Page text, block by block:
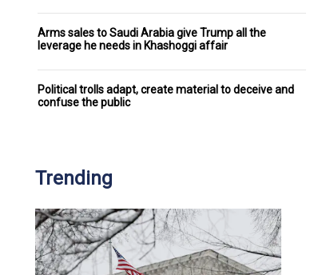
Arms sales to Saudi Arabia give Trump all the
leverage he needs in Khashoggi affair
Political trolls adapt, create material to deceive and
confuse the public
Trending